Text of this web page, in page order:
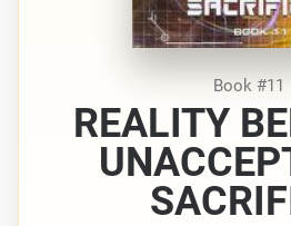
Book #11
REALITY